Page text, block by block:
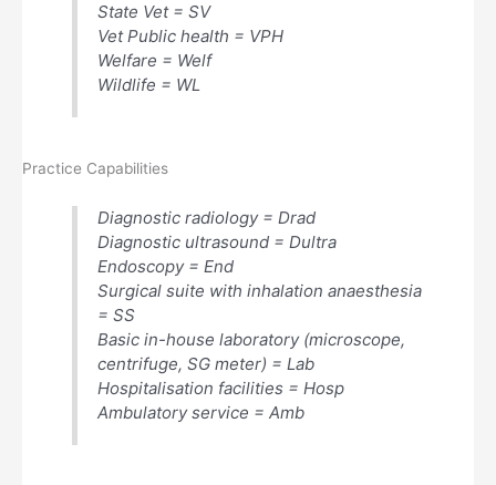
State Vet = SV
Vet Public health = VPH
Welfare = Welf
Wildlife = WL
Practice Capabilities
Diagnostic radiology = Drad
Diagnostic ultrasound = Dultra
Endoscopy = End
Surgical suite with inhalation anaesthesia
= SS
Basic in-house laboratory (microscope,
centrifuge, SG meter) = Lab
Hospitalisation facilities = Hosp
Ambulatory service = Amb